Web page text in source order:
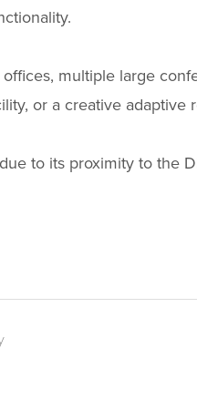
multiple large
or a creative adaptive
to its proximity to the